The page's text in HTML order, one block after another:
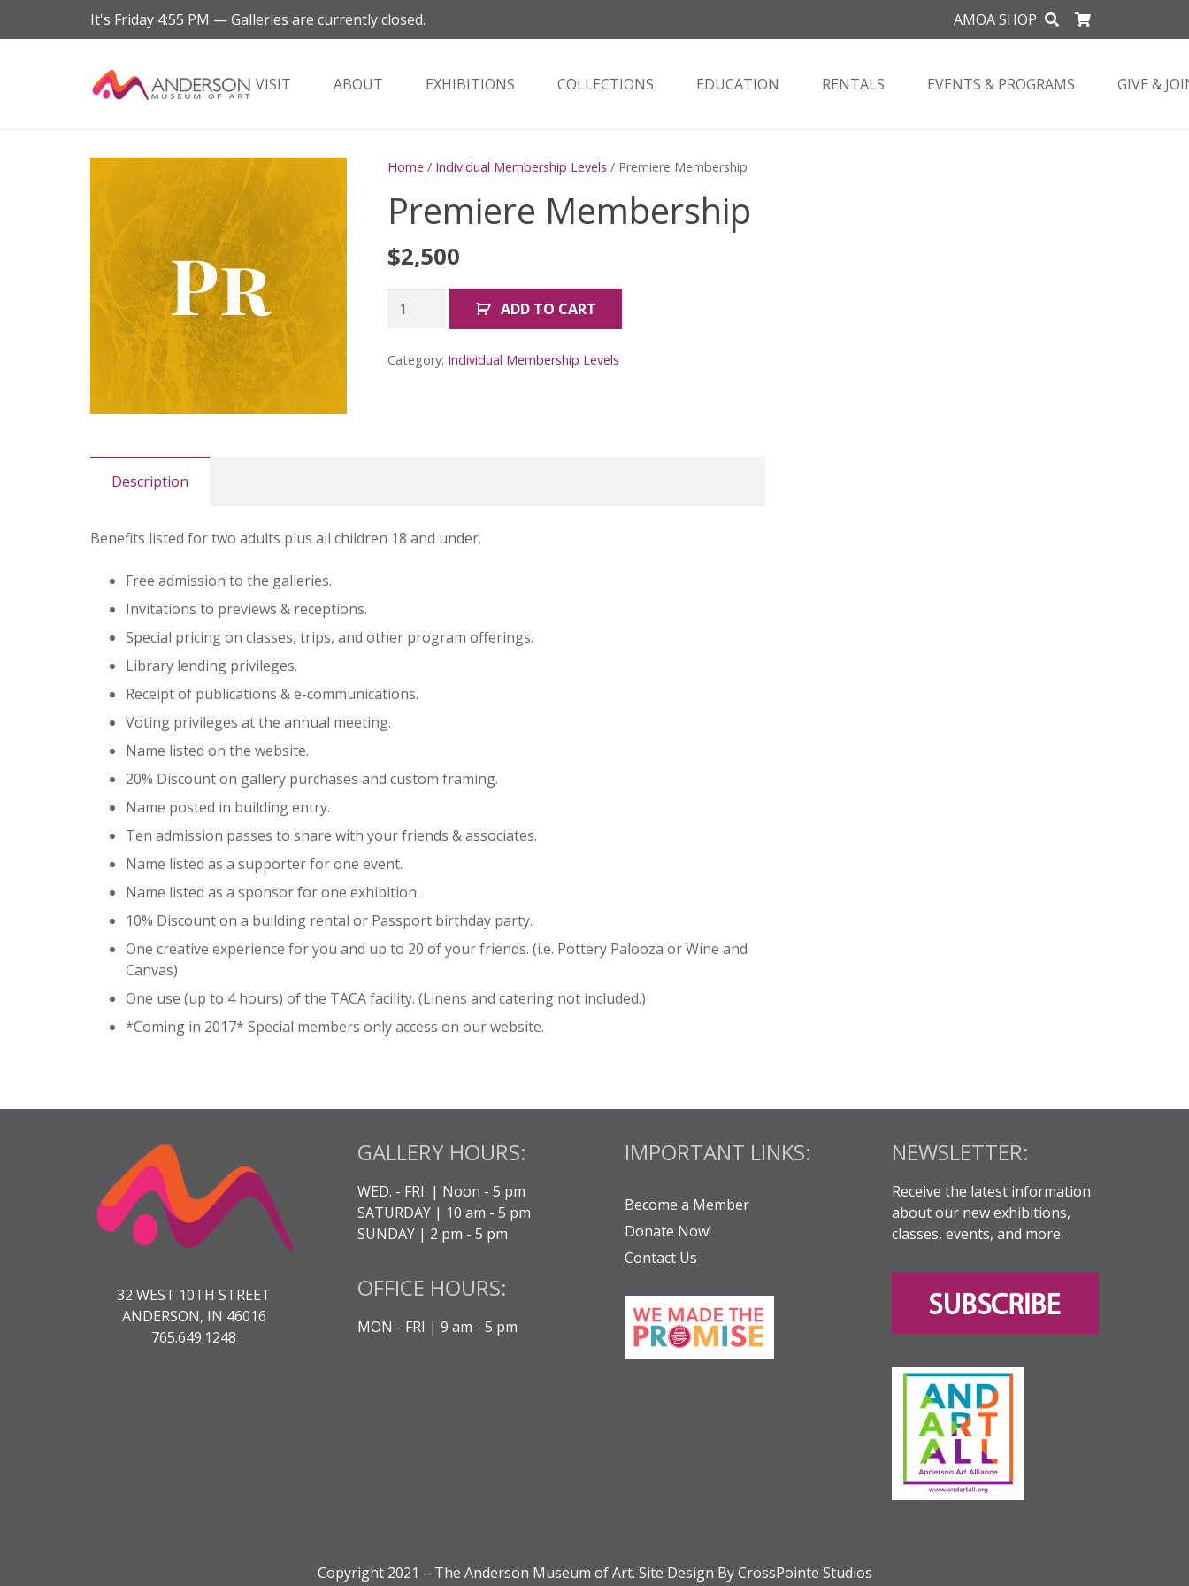
It's Friday 4:55 PM —Galleries are currently closed. AMOA SHOP
VISIT ABOUT EXHIBITIONS COLLECTIONS EDUCATION RENTALS EVENTS & PROGRAMS GIVE &
Home / Individual Membership Levels / Premiere Membership
Premiere Membership
$2,500
Premiere
Membership
ADD TO CART
Category: Individual Membership Levels
Description
Benefits listed for two adults plus all children 18 and under.
Free admission to the galleries.
Invitations to previews & receptions.
Special pricing on classes, trips, and other program offerings.
Library lending privileges.
Receipt of publications & e-communications.
Voting privileges at the annual meeting.
Name listed on the website.
20% Discount on gallery purchases and custom framing.
Name posted in building entry.
Ten admission passes to share with your friends & associates.
Name listed as a supporter for one event.
Name listed as a sponsor for one exhibition.
10% Discount on a building rental or Passport birthday party.
One creative experience for you and up to 20 of your friends. (i.e. Pottery Palooza or Wine and
Canvas)
One use (up to 4 hours) of the TACA facility. (Linens and catering not included.)
*Coming in 2017* Special members only access on our website.
32 WEST 10TH STREET
ANDERSON, IN 46016
765.649.1248
GALLERY HOURS:
WED. - FRI. | Noon - 5 pm
SATURDAY | 10 am - 5 pm
SUNDAY | 2 pm - 5 pm
OFFICE HOURS:
MON - FRI | 9 am - 5 pm
IMPORTANT LINKS:
Become a Member
Donate Now!
Contact Us
NEWSLETTER:
Receive the latest information
about our new exhibitions,
classes, events, and more.
Copyright 2021 – The Anderson Museum of Art. Site Design By CrossPointe Studios